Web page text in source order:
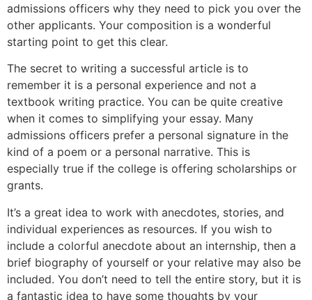
admissions officers why they need to pick you over the
other applicants. Your composition is a wonderful
starting point to get this clear.
The secret to writing a successful article is to
remember it is a personal experience and not a
textbook writing practice. You can be quite creative
when it comes to simplifying your essay. Many
admissions officers prefer a personal signature in the
kind of a poem or a personal narrative. This is
especially true if the college is offering scholarships or
grants.
It’s a great idea to work with anecdotes, stories, and
individual experiences as resources. If you wish to
include a colorful anecdote about an internship, then a
brief biography of yourself or your relative may also be
included. You don’t need to tell the entire story, but it is
a fantastic idea to have some thoughts by your